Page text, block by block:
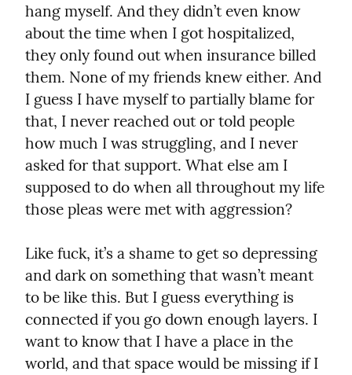
hang myself. And they didn’t even know
about the time when I got hospitalized,
they only found out when insurance billed
them. None of my friends knew either. And
I guess I have myself to partially blame for
that, I never reached out or told people
how much I was struggling, and I never
asked for that support. What else am I
supposed to do when all throughout my life
those pleas were met with aggression?
Like fuck, it’s a shame to get so depressing
and dark on something that wasn’t meant
to be like this. But I guess everything is
connected if you go down enough layers. I
want to know that I have a place in the
world, and that space would be missing if I